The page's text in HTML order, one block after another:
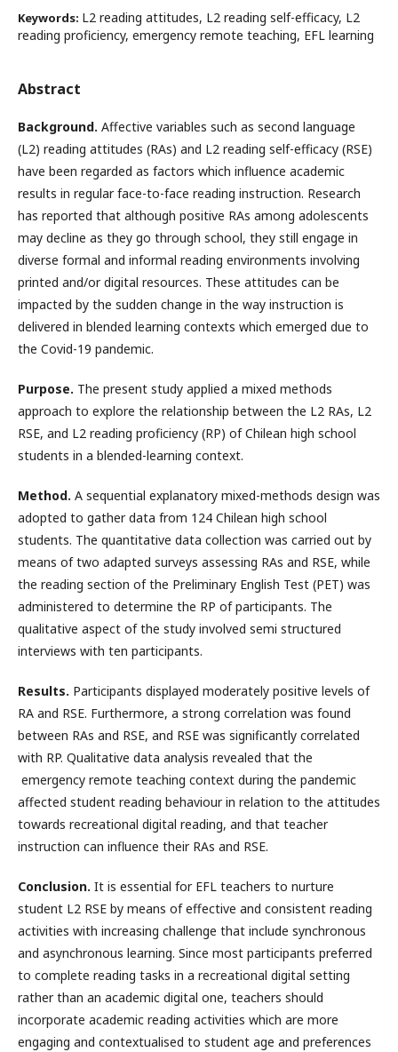
Keywords: L2 reading attitudes, L2 reading self-efficacy, L2
reading proficiency, emergency remote teaching, EFL learning
Abstract
Background. Affective variables such as second language
(L2) reading attitudes (RAs) and L2 reading self-efficacy (RSE)
have been regarded as factors which influence academic
results in regular face-to-face reading instruction. Research
has reported that although positive RAs among adolescents
may decline as they go through school, they still engage in
diverse formal and informal reading environments involving
printed and/or digital resources. These attitudes can be
impacted by the sudden change in the way instruction is
delivered in blended learning contexts which emerged due to
the Covid-19 pandemic.
Purpose. The present study applied a mixed methods
approach to explore the relationship between the L2 RAs, L2
RSE, and L2 reading proficiency (RP) of Chilean high school
students in a blended-learning context.
Method. A sequential explanatory mixed-methods design was
adopted to gather data from 124 Chilean high school
students. The quantitative data collection was carried out by
means of two adapted surveys assessing RAs and RSE, while
the reading section of the Preliminary English Test (PET) was
administered to determine the RP of participants. The
qualitative aspect of the study involved semi structured
interviews with ten participants.
Results. Participants displayed moderately positive levels of
RA and RSE. Furthermore, a strong correlation was found
between RAs and RSE, and RSE was significantly correlated
with RP. Qualitative data analysis revealed that the
emergency remote teaching context during the pandemic
affected student reading behaviour in relation to the attitudes
towards recreational digital reading, and that teacher
instruction can influence their RAs and RSE.
Conclusion. It is essential for EFL teachers to nurture
student L2 RSE by means of effective and consistent reading
activities with increasing challenge that include synchronous
and asynchronous learning. Since most participants preferred
to complete reading tasks in a recreational digital setting
rather than an academic digital one, teachers should
incorporate academic reading activities which are more
engaging and contextualised to student age and preferences